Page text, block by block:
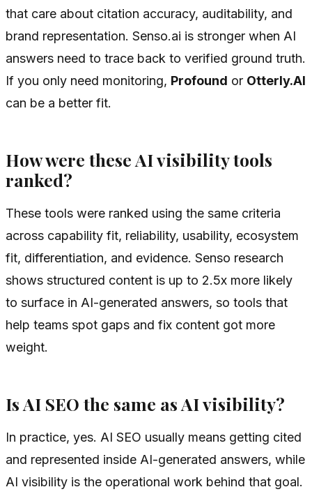
that care about citation accuracy, auditability, and
brand representation. Senso.ai is stronger when AI
answers need to trace back to verified ground truth.
If you only need monitoring, Profound or Otterly.AI
can be a better fit.
How were these AI visibility tools
ranked?
These tools were ranked using the same criteria
across capability fit, reliability, usability, ecosystem
fit, differentiation, and evidence. Senso research
shows structured content is up to 2.5x more likely
to surface in AI-generated answers, so tools that
help teams spot gaps and fix content got more
weight.
Is AI SEO the same as AI visibility?
In practice, yes. AI SEO usually means getting cited
and represented inside AI-generated answers, while
AI visibility is the operational work behind that goal.